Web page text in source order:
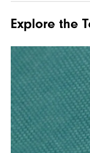
Explore the